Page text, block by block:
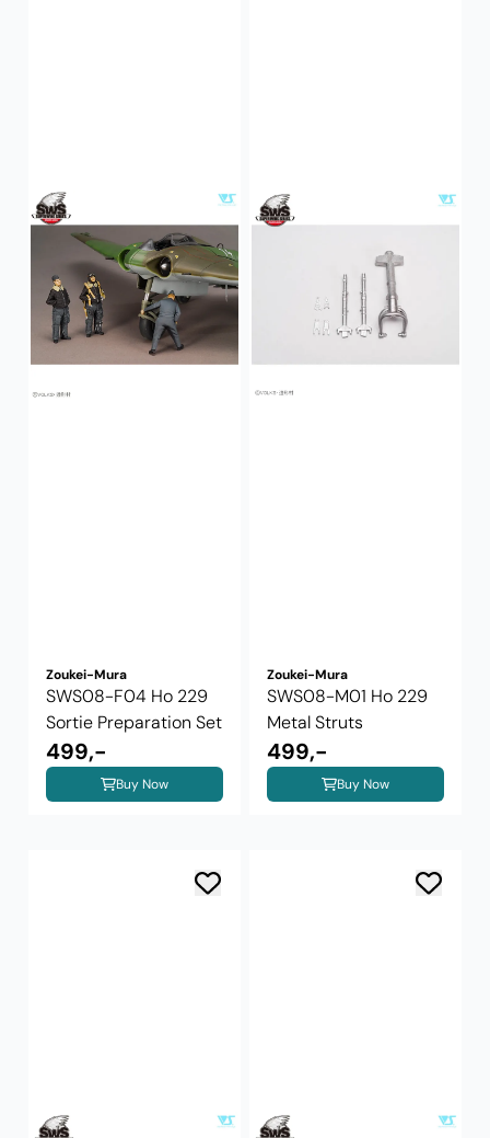
Zoukei-Mura
SWS08-F04 Ho 229
Sortie Preparation Set
499,-
Buy Now
Zoukei-Mura
SWS08-M01 Ho 229
Metal Struts
499,-
Buy Now